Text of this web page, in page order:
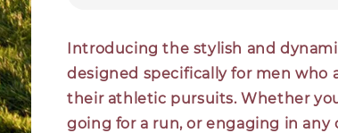
Introducing the stylish and
designed specifically for men who
their athletic pursuits. Whether
going for a run, or engaging in any